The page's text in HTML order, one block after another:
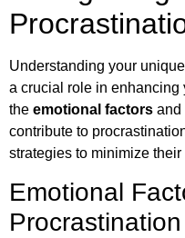
Understanding your unique
a crucial role in enhancing
the emotional factors and
contribute to
strategies to minimize their
Emotional
Procrastination